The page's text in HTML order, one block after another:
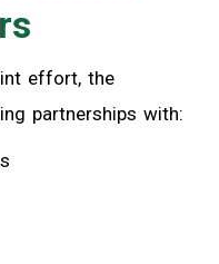
effort, the
partnerships with: